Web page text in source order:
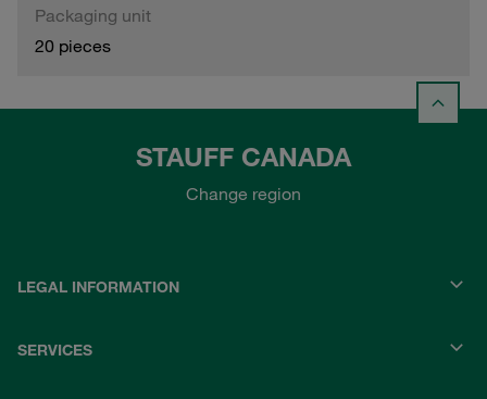
Packaging unit
20 pieces
STAUFF CANADA
Change region
LEGAL INFORMATION
SERVICES